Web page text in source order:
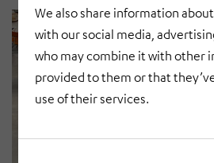
We also share information
with our social media,
who may combine it with other
provided to them or that
use of their services.